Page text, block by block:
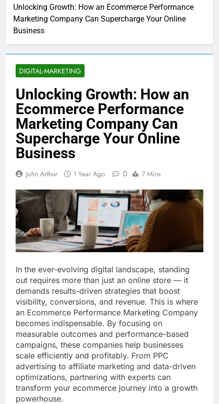
Unlocking Growth: How an Ecommerce Performance
Marketing Company Can Supercharge Your Online
Business
DIGITAL-MARKETING
Unlocking Growth: How an
Ecommerce Performance
Marketing Company Can
Supercharge Your Online
Business
John Arthur 1 Year Ago 0 7 Mins
In the ever-evolving digital landscape, standing
out requires more than just an online store — it
demands results-driven strategies that boost
visibility, conversions, and revenue. This is where
an Ecommerce Performance Marketing Company
becomes indispensable. By focusing on
measurable outcomes and performance-based
campaigns, these companies help businesses
scale efficiently and profitably. From PPC
advertising to affiliate marketing and data-driven
optimizations, partnering with experts can
transform your ecommerce journey into a growth
powerhouse.